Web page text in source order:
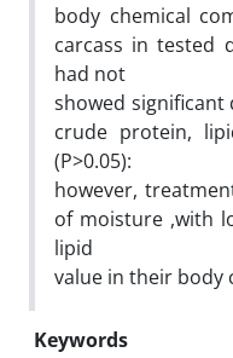
body chemical
carcass in tested
had not
showed
crude protein,
(P>0.05):
however,
of moisture ,with
lipid
value in their body
Keywords